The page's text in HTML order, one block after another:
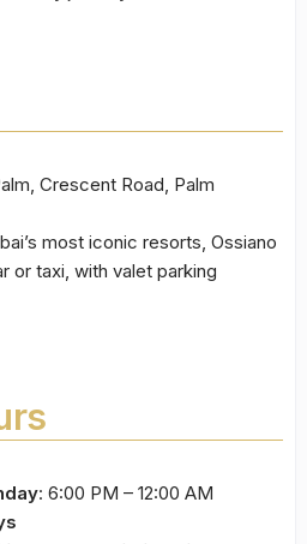
Crescent Road, Palm
most iconic resorts, Ossiano
or taxi, with valet parking
: 6:00 PM – 12:00 AM